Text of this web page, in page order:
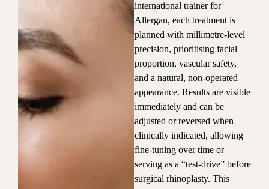
international trainer for
Allergan, each treatment is
planned with millimetre-level
precision, prioritising facial
proportion, vascular safety,
and a natural, non-operated
appearance. Results are visible
immediately and can be
adjusted or reversed when
clinically indicated, allowing
fine-tuning over time or
serving as a “test-drive” before
surgical rhinoplasty. This